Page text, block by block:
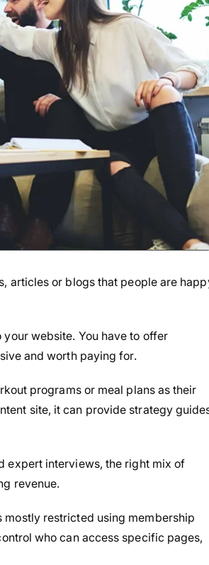
articles or blogs that people are
website. You have to offer
and worth paying for.
programs or meal plans as their
site, it can provide strategy
expert interviews, the right mix of
revenue.
mostly restricted using membership
who can access specific pages,